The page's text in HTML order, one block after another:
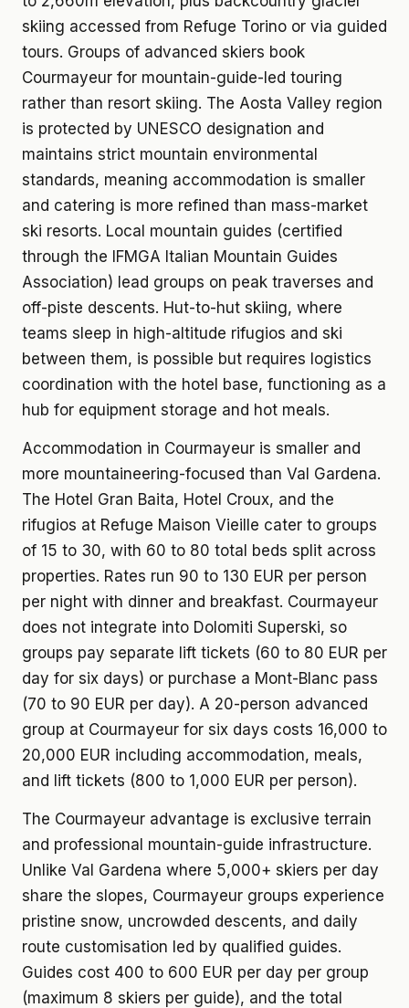
skiing accessed from Refuge Torino or via guided
tours. Groups of advanced skiers book
Courmayeur for mountain-guide-led touring
rather than resort skiing. The Aosta Valley region
is protected by UNESCO designation and
maintains strict mountain environmental
standards, meaning accommodation is smaller
and catering is more refined than mass-market
ski resorts. Local mountain guides (certified
through the IFMGA Italian Mountain Guides
Association) lead groups on peak traverses and
off-piste descents. Hut-to-hut skiing, where
teams sleep in high-altitude rifugios and ski
between them, is possible but requires logistics
coordination with the hotel base, functioning as a
hub for equipment storage and hot meals.
Accommodation in Courmayeur is smaller and
more mountaineering-focused than Val Gardena.
The Hotel Gran Baita, Hotel Croux, and the
rifugios at Refuge Maison Vieille cater to groups
of 15 to 30, with 60 to 80 total beds split across
properties. Rates run 90 to 130 EUR per person
per night with dinner and breakfast. Courmayeur
does not integrate into Dolomiti Superski, so
groups pay separate lift tickets (60 to 80 EUR per
day for six days) or purchase a Mont-Blanc pass
(70 to 90 EUR per day). A 20-person advanced
group at Courmayeur for six days costs 16,000 to
20,000 EUR including accommodation, meals,
and lift tickets (800 to 1,000 EUR per person).
The Courmayeur advantage is exclusive terrain
and professional mountain-guide infrastructure.
Unlike Val Gardena where 5,000+ skiers per day
share the slopes, Courmayeur groups experience
pristine snow, uncrowded descents, and daily
route customisation led by qualified guides.
Guides cost 400 to 600 EUR per day per group
(maximum 8 skiers per guide), and the total